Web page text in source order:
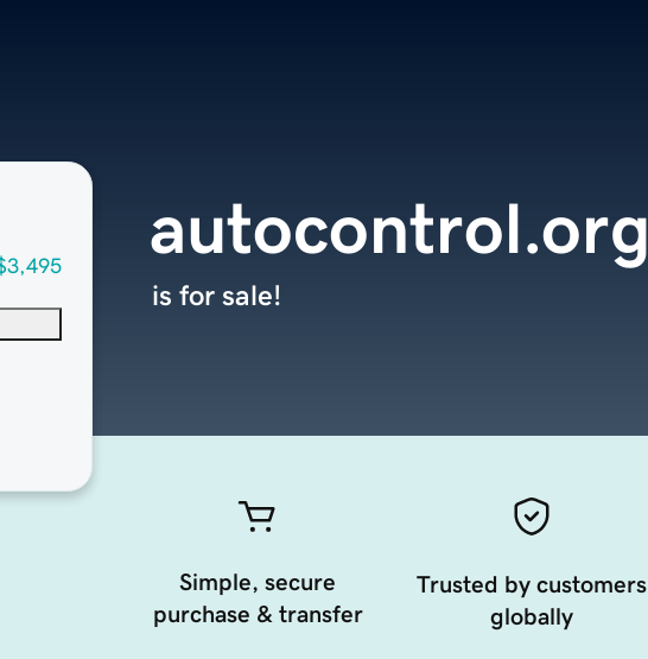
autocontrol.org
is for sale!
Simple, secure
purchase & transfer
Trusted by customers
globally